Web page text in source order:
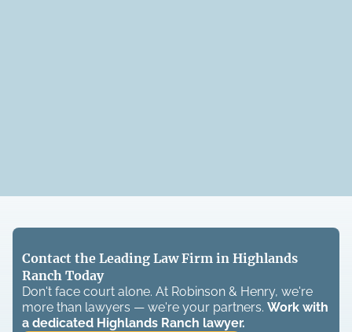
Contact the Leading Law Firm in Highlands
Ranch Today
Don't face court alone. At Robinson & Henry, we're
more than lawyers — we're your partners. Work with
a dedicated Highlands Ranch lawyer.